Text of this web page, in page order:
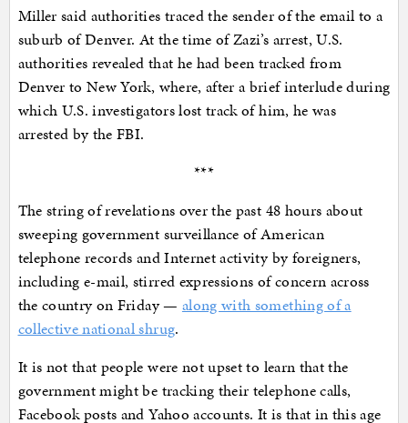
Miller said authorities traced the sender of the email to a
suburb of Denver. At the time of Zazi’s arrest, U.S.
authorities revealed that he had been tracked from
Denver to New York, where, after a brief interlude during
which U.S. investigators lost track of him, he was
arrested by the FBI.
***
The string of revelations over the past 48 hours about
sweeping government surveillance of American
telephone records and Internet activity by foreigners,
including e-mail, stirred expressions of concern across
the country on Friday — along with something of a
collective national shrug.
It is not that people were not upset to learn that the
government might be tracking their telephone calls,
Facebook posts and Yahoo accounts. It is that in this age